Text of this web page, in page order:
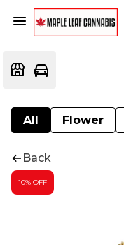
All Flower
Back
10% OFF